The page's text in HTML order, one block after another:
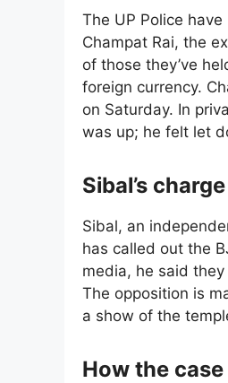
The UP Police
Champat Rai, the
of those they’ve
foreign currency.
on Saturday. In
was up; he felt let
Sibal’s
Sibal, an
has called out the
media, he said they
The opposition is
a show of the
How the